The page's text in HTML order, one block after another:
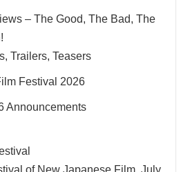
– The Good, The Bad, The
Trailers, Teasers
Festival 2026
Announcements
of New Japanese Film, July